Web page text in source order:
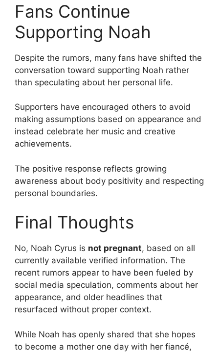
Fans Continue
Supporting Noah
Despite the rumors, many fans have shifted the
conversation toward supporting Noah rather
than speculating about her personal life.
Supporters have encouraged others to avoid
making assumptions based on appearance and
instead celebrate her music and creative
achievements.
The positive response reflects growing
awareness about body positivity and respecting
personal boundaries.
Final Thoughts
No, Noah Cyrus is not pregnant, based on all
currently available verified information. The
recent rumors appear to have been fueled by
social media speculation, comments about her
appearance, and older headlines that
resurfaced without proper context.
While Noah has openly shared that she hopes
to become a mother one day with her fiancé,